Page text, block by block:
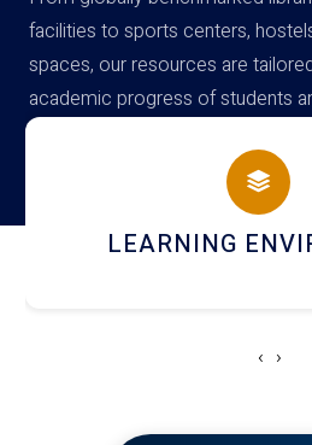
facilities to sports centers,
spaces, our resources are
academic progress of students
campus
HOSTEL AND
‹ ›